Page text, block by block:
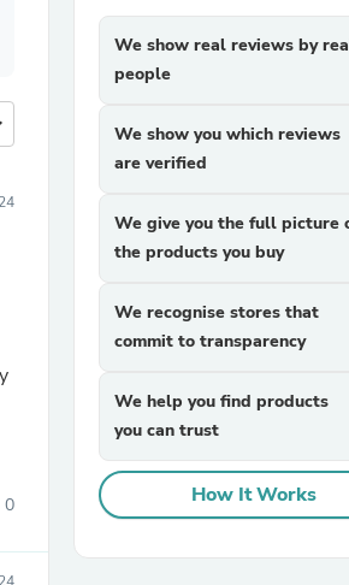
0
We show real reviews by
people
We show you which reviews
are verified
We give you the full picture
the products you buy
We recognise stores that
commit to transparency
We help you find products
you can trust
How It Works